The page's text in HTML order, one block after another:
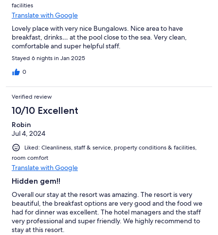
facilities
Translate with Google
Lovely place with very nice Bungalows. Nice area to have
breakfast, drinks… at the pool close to the sea. Very clean,
comfortable and super helpful staff.
Stayed 6 nights in Jan 2025
0
Verified review
10/10 Excellent
Robin
Jul 4, 2024
Liked: Cleanliness, staff & service, property conditions & facilities,
room comfort
Translate with Google
Hidden gem!!
Overall our stay at the resort was amazing. The resort is very
beautiful, the breakfast options are very good and the food we
had for dinner was excellent. The hotel managers and the staff
very professional and super friendly. We highly recommend to
stay at this resort.